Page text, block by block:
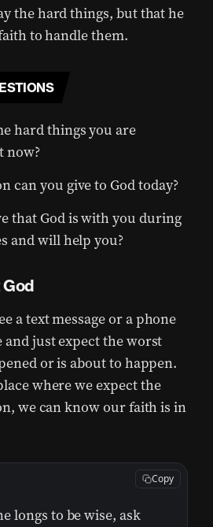
the hard things, but that he
to handle them.
hard things you are
now?
can you give to God today?
that God is with you during
and will help you?
a text message or a phone
just expect the worst
or is about to happen.
where we expect the
we can know our faith is in
longs to be wise, ask
Copy